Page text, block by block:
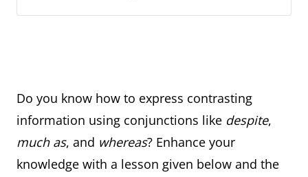
Do you know how to express contrasting
information using conjunctions like despite,
much as, and whereas? Enhance your
knowledge with a lesson given below and the